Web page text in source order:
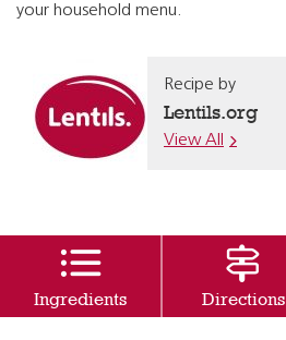
your household menu.
Recipe by
Lentils.org
View All
Ingredients Directions